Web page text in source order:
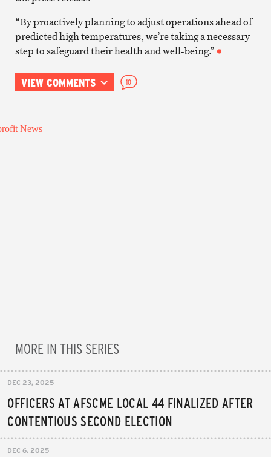
“By proactively planning to adjust operations ahead of
predicted high temperatures, we’re taking a necessary
step to safeguard their health and well-being.”
VIEW COMMENTS 10
MORE IN THIS SERIES
DEC 23, 2025
OFFICERS AT AFSCME LOCAL 44 FINALIZED AFTER
CONTENTIOUS SECOND ELECTION
DEC 6, 2025